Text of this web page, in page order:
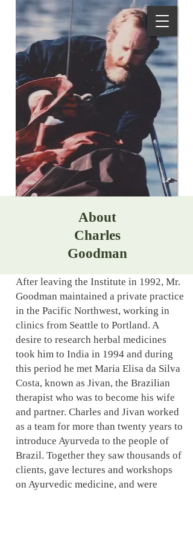
After leaving the Institute in 1992, Mr.
Goodman maintained a private practice
in the Pacific Northwest, working in
clinics from Seattle to Portland. A
desire to research herbal medicines
took him to India in 1994 and during
this period he met Maria Elisa da Silva
Costa, known as Jivan, the Brazilian
therapist who was to become his wife
and partner. Charles and Jivan worked
as a team for more than twenty years to
introduce Ayurveda to the people of
Brazil. Together they saw thousands of
clients, gave lectures and workshops
on Ayurvedic medicine, and were
About
Charles
Goodman